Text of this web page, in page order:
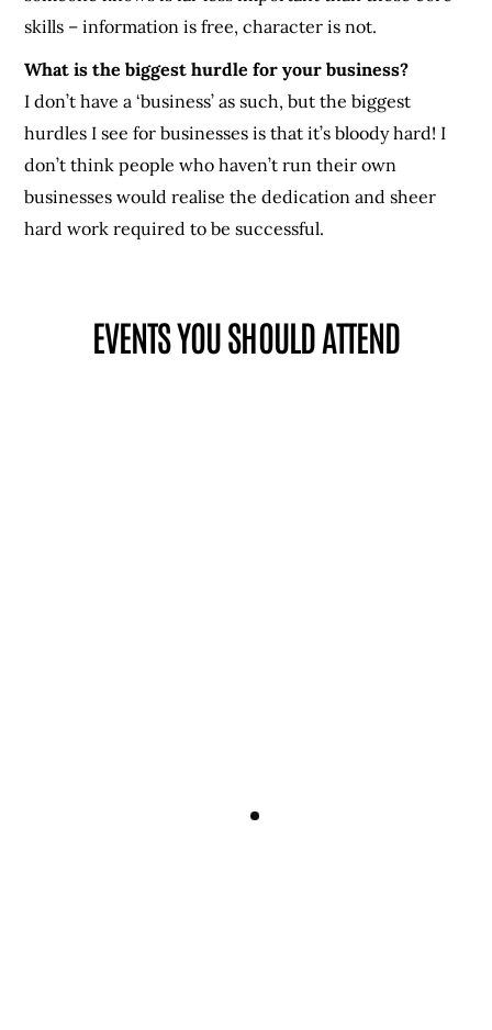
skills – information is free, character is not.
What is the biggest hurdle for your business?
I don’t have a ‘business’ as such, but the biggest
hurdles I see for businesses is that it’s bloody hard! I
don’t think people who haven’t run their own
businesses would realise the dedication and sheer
hard work required to be successful.
EVENTS YOU SHOULD ATTEND